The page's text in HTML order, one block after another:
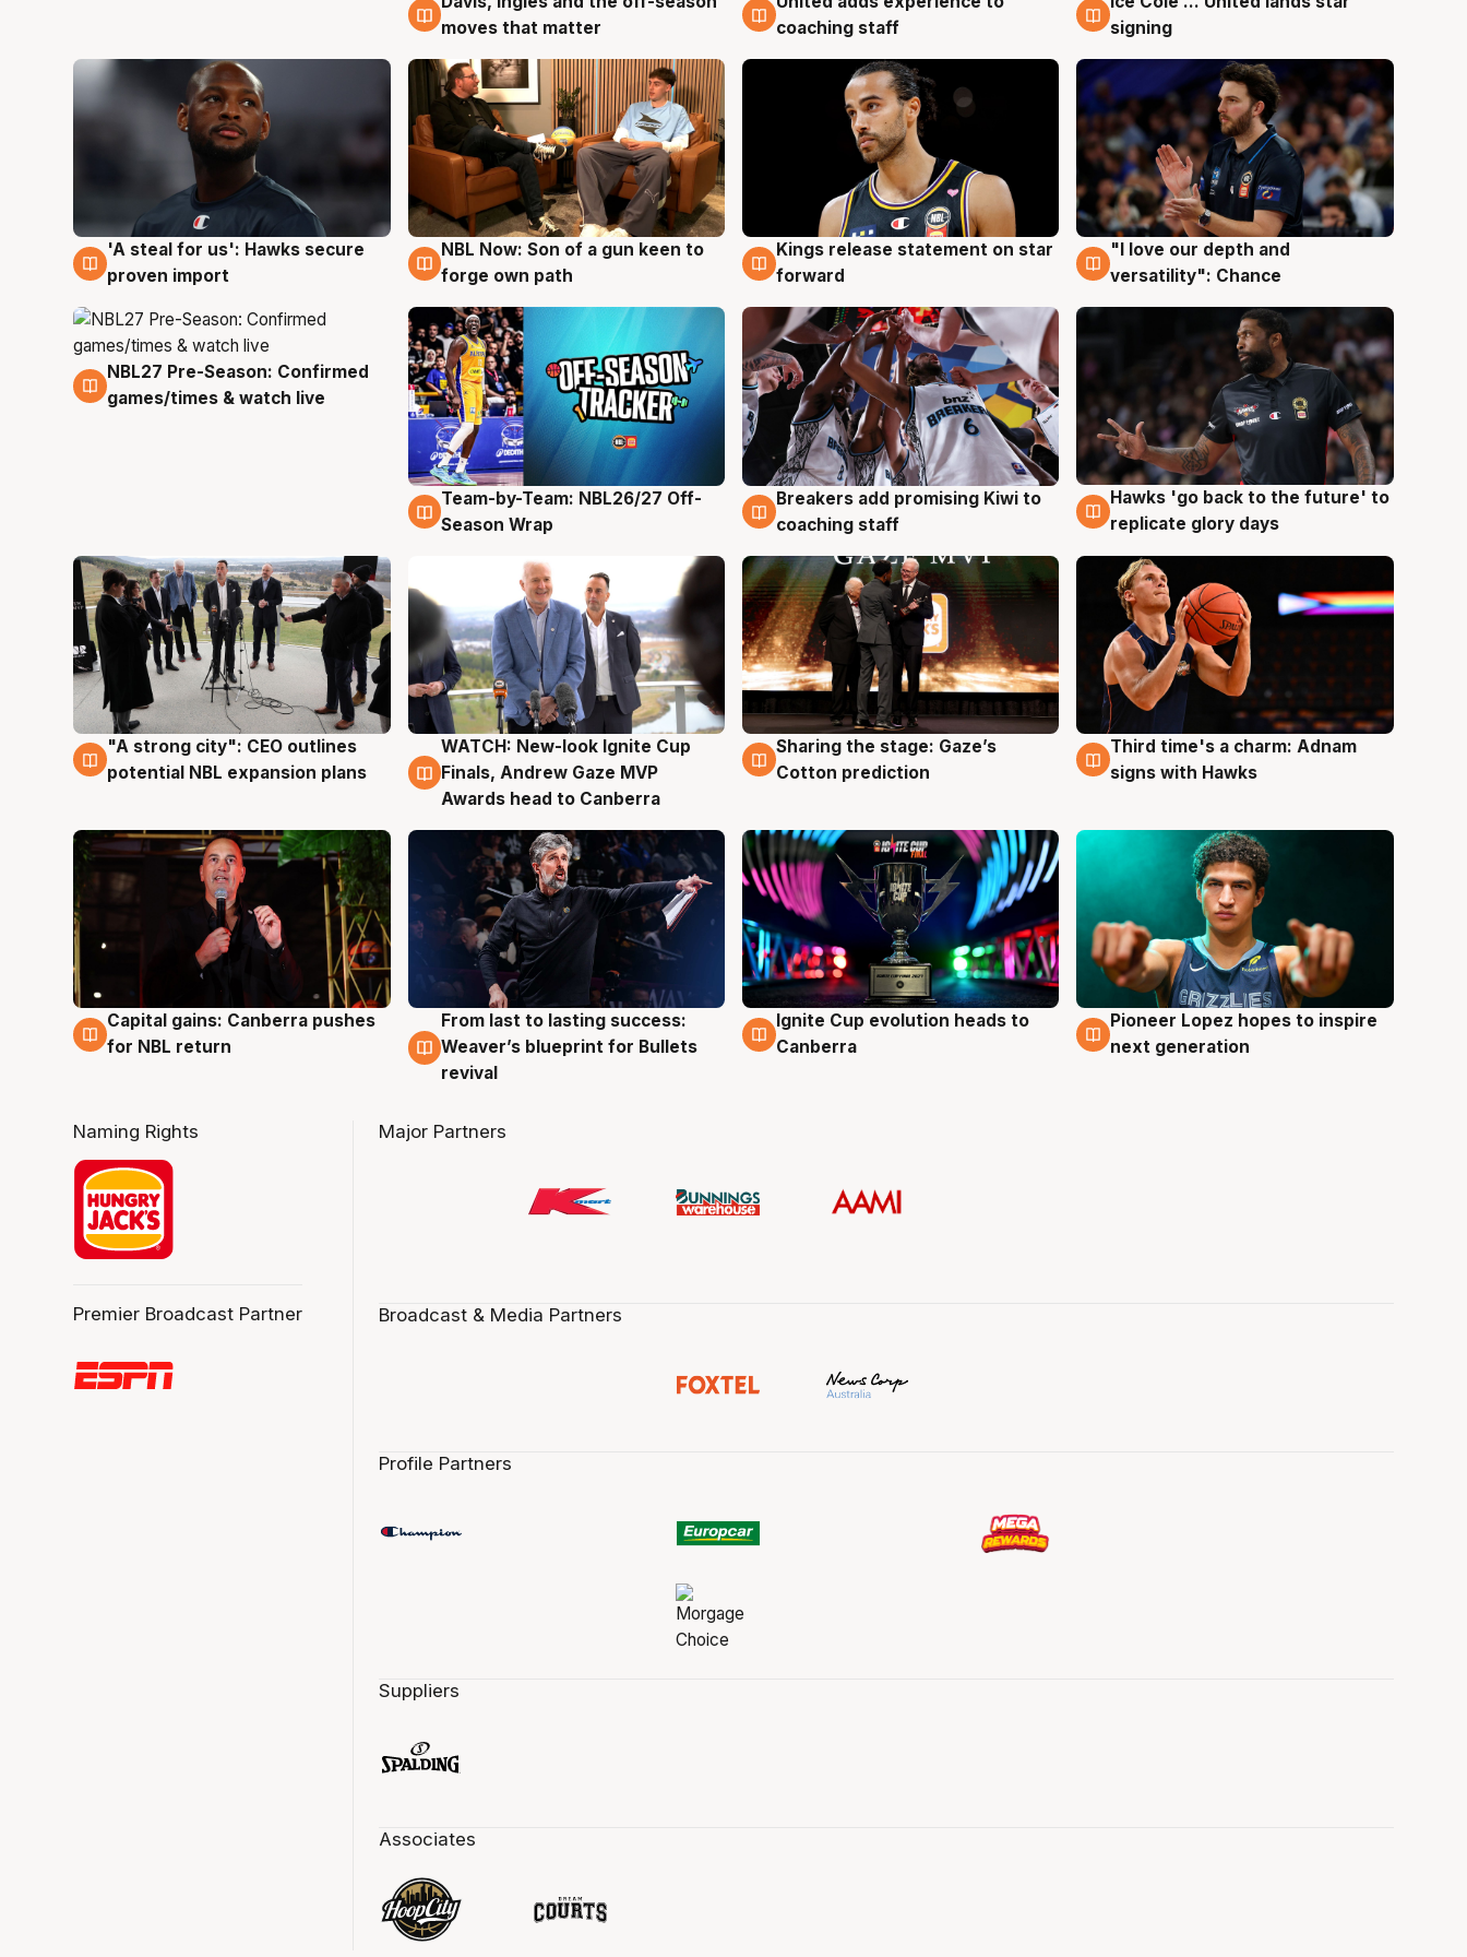
moves that matter
coaching staff
signing
6 Aug
'A steal for us': Hawks secure
proven import
5 Aug
NBL Now: Son of a gun keen to
forge own path
4 Aug
Kings release statement on star
forward
4 Aug
"I love our depth and
versatility": Chance
4 Aug
NBL27 Pre-Season: Confirmed
games/times & watch live
4 Aug
Team-by-Team: NBL26/27 Off-
Season Wrap
4 Aug
Breakers add promising Kiwi to
coaching staff
4 Aug
Hawks 'go back to the future' to
replicate glory days
3 Aug
"A strong city": CEO outlines
potential NBL expansion plans
3 Aug
WATCH: New-look Ignite Cup
Finals, Andrew Gaze MVP
Awards head to Canberra
3 Aug
Sharing the stage: Gaze’s
Cotton prediction
3 Aug
Third time's a charm: Adnam
signs with Hawks
3 Aug
Capital gains: Canberra pushes
for NBL return
3 Aug
From last to lasting success:
Weaver’s blueprint for Bullets
revival
3 Aug
Ignite Cup evolution heads to
Canberra
3 Aug
Pioneer Lopez hopes to inspire
next generation
Naming Rights
Premier Broadcast Partner
Major Partners
Broadcast & Media Partners
Profile Partners
Suppliers
Associates